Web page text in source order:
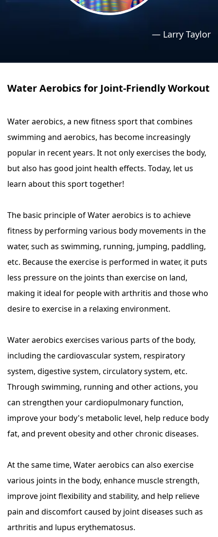
— Larry Taylor
Water Aerobics for Joint-Friendly Workout
Water aerobics, a new fitness sport that combines
swimming and aerobics, has become increasingly
popular in recent years. It not only exercises the body,
but also has good joint health effects. Today, let us
learn about this sport together!
The basic principle of Water aerobics is to achieve
fitness by performing various body movements in the
water, such as swimming, running, jumping, paddling,
etc. Because the exercise is performed in water, it puts
less pressure on the joints than exercise on land,
making it ideal for people with arthritis and those who
desire to exercise in a relaxing environment.
Water aerobics exercises various parts of the body,
including the cardiovascular system, respiratory
system, digestive system, circulatory system, etc.
Through swimming, running and other actions, you
can strengthen your cardiopulmonary function,
improve your body's metabolic level, help reduce body
fat, and prevent obesity and other chronic diseases.
At the same time, Water aerobics can also exercise
various joints in the body, enhance muscle strength,
improve joint flexibility and stability, and help relieve
pain and discomfort caused by joint diseases such as
arthritis and lupus erythematosus.